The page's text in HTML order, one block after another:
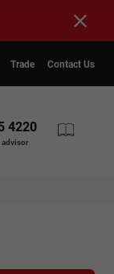
Trade Contact Us
4220
advisor